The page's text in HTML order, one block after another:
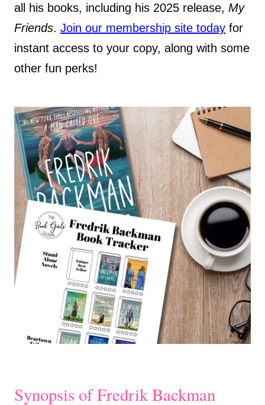
all his books, including his 2025 release, My
Friends. Join our membership site today for
instant access to your copy, along with some
other fun perks!
Synopsis of Fredrik Backman